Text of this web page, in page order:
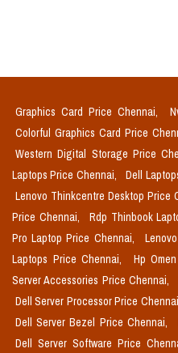
Graphics Card Price Chennai,
Colorful Graphics Card Price
Western Digital Storage Price
Laptops Price Chennai,
Dell
Lenovo Thinkcentre Desktop Price
Price Chennai,
Rdp Thinbook
Pro Laptop Price Chennai,
Laptops Price Chennai,
Hp
Server Accessories Price Chennai,
Dell Server Processor Price
Dell Server Bezel Price Chennai,
Dell Server Software Price